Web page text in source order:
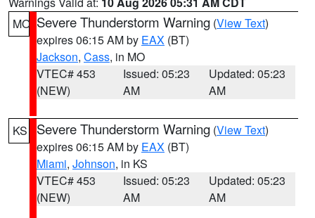
MO Severe Thunderstorm Warning (View Text)
expires 06:15 AM by EAX (BT)
Jackson, Cass, in MO
VTEC# 453
(NEW)
Issued: 05:23
AM
Updated: 05:23
AM
KS Severe Thunderstorm Warning (View Text)
expires 06:15 AM by EAX (BT)
Miami, Johnson, in KS
VTEC# 453
(NEW)
Issued: 05:23
AM
Updated: 05:23
AM